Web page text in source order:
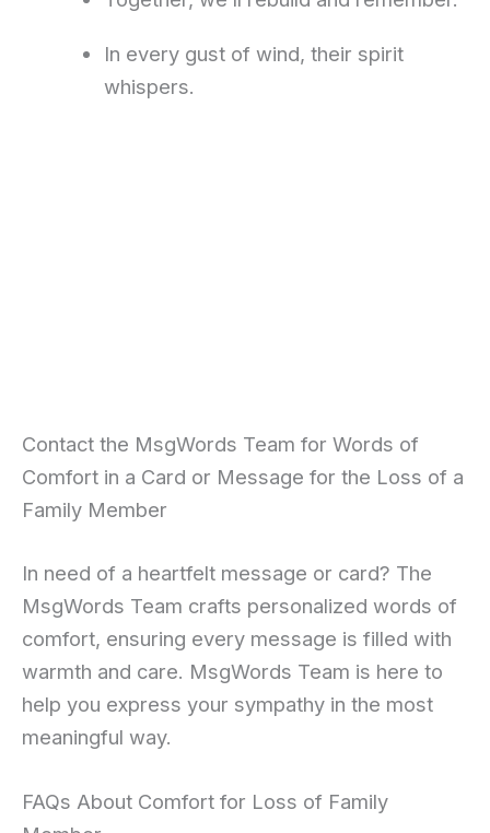
In every gust of wind, their spirit
whispers.
Contact the MsgWords Team for Words of
Comfort in a Card or Message for the Loss of a
Family Member
In need of a heartfelt message or card? The
MsgWords Team crafts personalized words of
comfort, ensuring every message is filled with
warmth and care. MsgWords Team is here to
help you express your sympathy in the most
meaningful way.
FAQs About Comfort for Loss of Family